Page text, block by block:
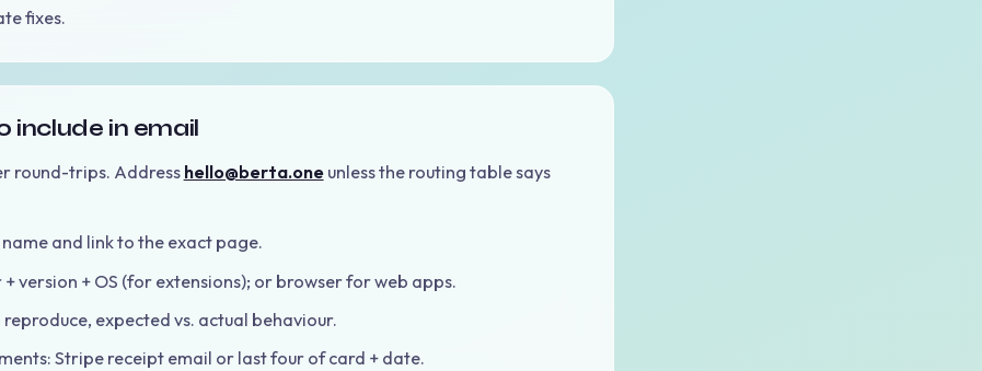
fixes.
include in email
round-trips. Address hello@berta.oneunless the routing table says
and link to the exact page.
+ version + OS (for extensions); or browser for web apps.
reproduce, expected vs. actual behaviour.
Stripe receipt email or last four of card + date.